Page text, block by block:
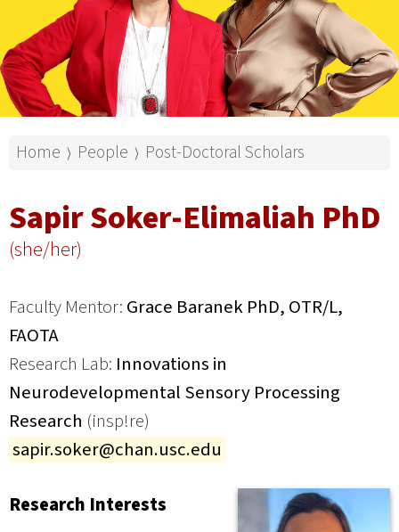
Home ⟩ People ⟩ Post-Doctoral Scholars
Sapir Soker-Elimaliah PhD
(she/her)
Faculty Mentor: Grace Baranek PhD, OTR/L,
FAOTA
Research Lab: Innovations in
Neurodevelopmental Sensory Processing
Research (insp!re)
sapir.soker@chan.usc.edu
Research Interests